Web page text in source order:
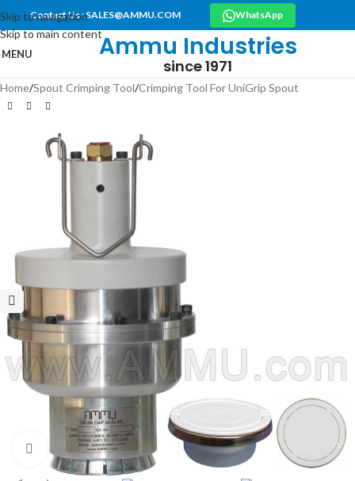
Skip to navigation
Skip to main content
Contact Us : SALES@AMMU.COM WhatsApp
MENU Ammu Industries
since 1971
Home/Spout Crimping Tool/Crimping Tool For UniGrip Spout
Click to enlarge